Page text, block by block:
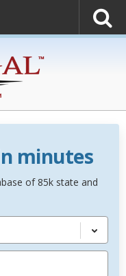
minutes
of 85k state and